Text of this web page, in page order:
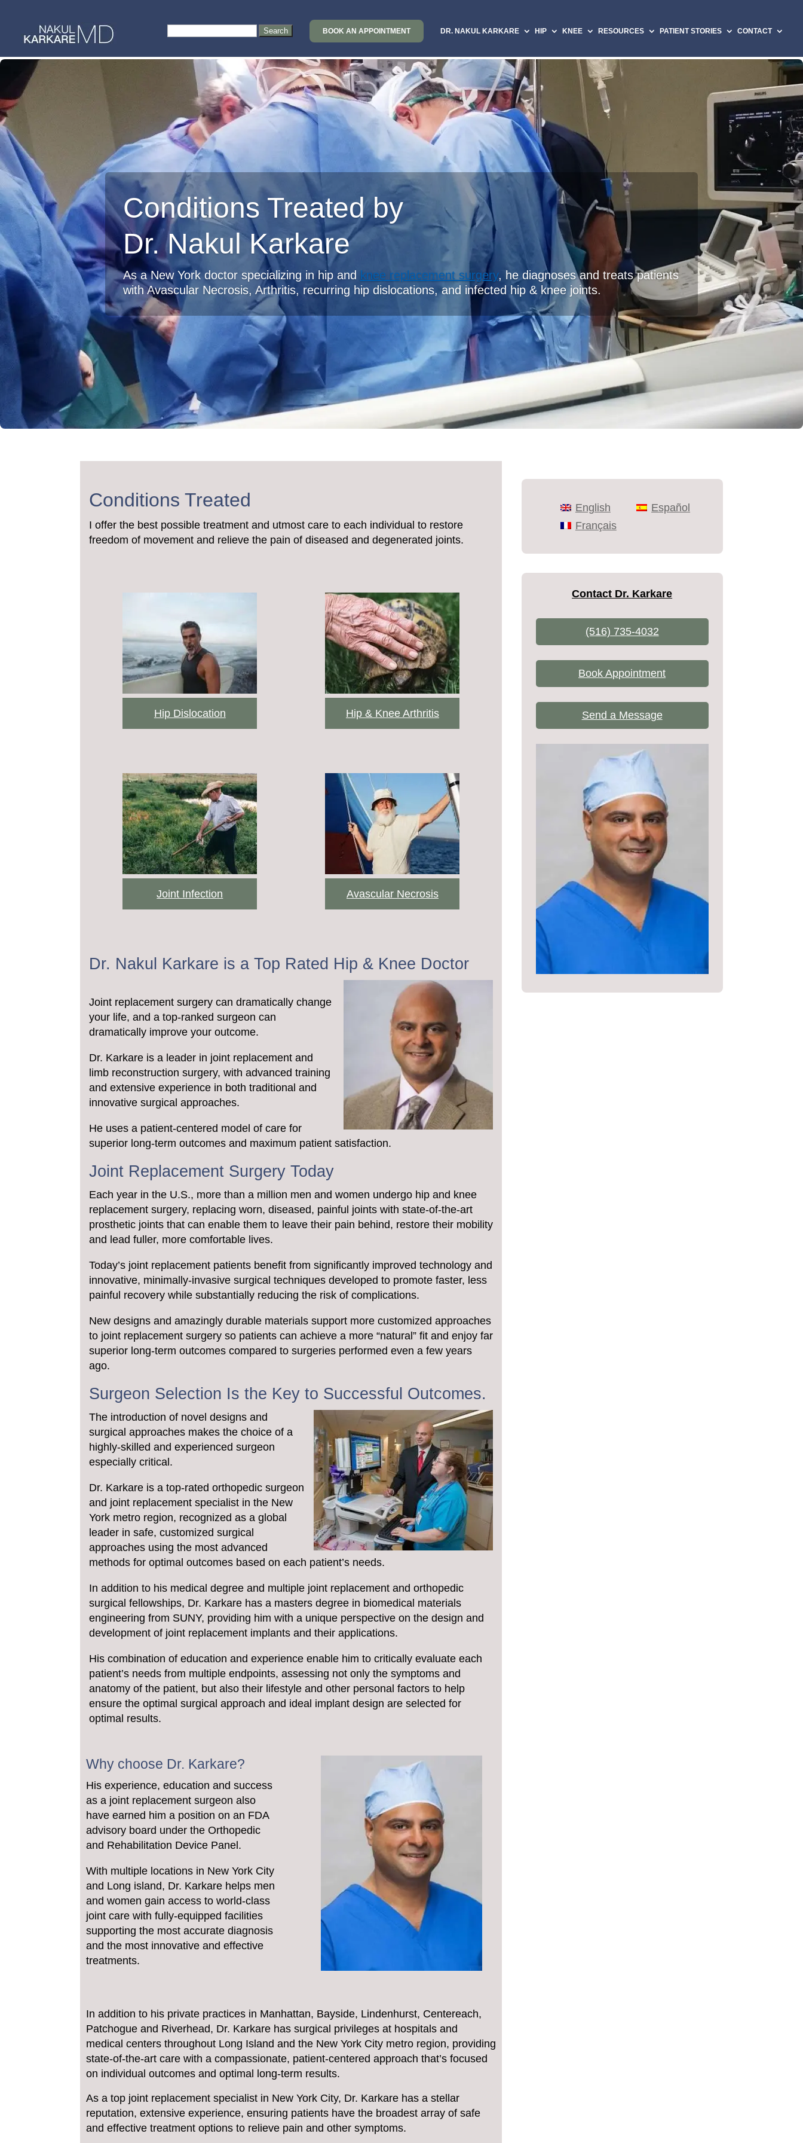
content
for:
BOOK AN APPOINTMENT DR. NAKUL KARKARE HIP KNEE RESOURCES PATIENT STORIES CONTACT
Conditions Treated by
Dr. Nakul Karkare
As a New York doctor specializing in hip and knee replacement surgery, he diagnoses and treats patients
with Avascular Necrosis, Arthritis, recurring hip dislocations, and infected hip & knee joints.
Conditions Treated
I offer the best possible treatment and utmost care to each individual to restore
freedom of movement and relieve the pain of diseased and degenerated joints.
Hip Dislocation Hip & Knee Arthritis
Joint Infection Avascular Necrosis
Dr. Nakul Karkare is a Top Rated Hip & Knee Doctor
Joint replacement surgery can dramatically change
your life, and a top-ranked surgeon can
dramatically improve your outcome.
Dr. Karkare is a leader in joint replacement and
limb reconstruction surgery, with advanced training
and extensive experience in both traditional and
innovative surgical approaches.
He uses a patient-centered model of care for
superior long-term outcomes and maximum patient satisfaction.
Joint Replacement Surgery Today
Each year in the U.S., more than a million men and women undergo hip and knee
replacement surgery, replacing worn, diseased, painful joints with state-of-the-art
prosthetic joints that can enable them to leave their pain behind, restore their mobility
and lead fuller, more comfortable lives.
Today’s joint replacement patients benefit from significantly improved technology and
innovative, minimally-invasive surgical techniques developed to promote faster, less
painful recovery while substantially reducing the risk of complications.
New designs and amazingly durable materials support more customized approaches
to joint replacement surgery so patients can achieve a more “natural” fit and enjoy far
superior long-term outcomes compared to surgeries performed even a few years
ago.
Surgeon Selection Is the Key to Successful Outcomes.
The introduction of novel designs and
surgical approaches makes the choice of a
highly-skilled and experienced surgeon
especially critical.
Dr. Karkare is a top-rated orthopedic surgeon
and joint replacement specialist in the New
York metro region, recognized as a global
leader in safe, customized surgical
approaches using the most advanced
methods for optimal outcomes based on each patient’s needs.
In addition to his medical degree and multiple joint replacement and orthopedic
surgical fellowships, Dr. Karkare has a masters degree in biomedical materials
engineering from SUNY, providing him with a unique perspective on the design and
development of joint replacement implants and their applications.
His combination of education and experience enable him to critically evaluate each
patient’s needs from multiple endpoints, assessing not only the symptoms and
anatomy of the patient, but also their lifestyle and other personal factors to help
ensure the optimal surgical approach and ideal implant design are selected for
optimal results.
Why choose Dr. Karkare?
His experience, education and success
as a joint replacement surgeon also
have earned him a position on an FDA
advisory board under the Orthopedic
and Rehabilitation Device Panel.
With multiple locations in New York City
and Long island, Dr. Karkare helps men
and women gain access to world-class
joint care with fully-equipped facilities
supporting the most accurate diagnosis
and the most innovative and effective
treatments.
In addition to his private practices in Manhattan, Bayside, Lindenhurst, Centereach,
Patchogue and Riverhead, Dr. Karkare has surgical privileges at hospitals and
medical centers throughout Long Island and the New York City metro region, providing
state-of-the-art care with a compassionate, patient-centered approach that’s focused
on individual outcomes and optimal long-term results.
As a top joint replacement specialist in New York City, Dr. Karkare has a stellar
reputation, extensive experience, ensuring patients have the broadest array of safe
and effective treatment options to relieve pain and other symptoms.
English
Español
Français
Contact Dr. Karkare
(516) 735-4032
Book Appointment
Send a Message